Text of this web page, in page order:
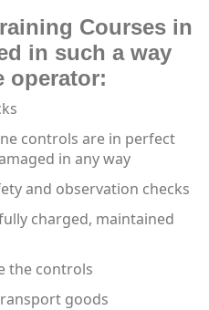
Courses in
in such a way
operator:
controls are in perfect
in any way
and observation checks
charged, maintained
the controls
goods